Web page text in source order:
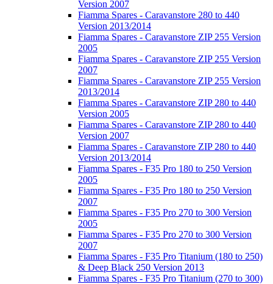
Version 2007
Fiamma Spares - Caravanstore 280 to 440
Version 2013/2014
Fiamma Spares - Caravanstore ZIP 255 Version
2005
Fiamma Spares - Caravanstore ZIP 255 Version
2007
Fiamma Spares - Caravanstore ZIP 255 Version
2013/2014
Fiamma Spares - Caravanstore ZIP 280 to 440
Version 2005
Fiamma Spares - Caravanstore ZIP 280 to 440
Version 2007
Fiamma Spares - Caravanstore ZIP 280 to 440
Version 2013/2014
Fiamma Spares - F35 Pro 180 to 250 Version
2005
Fiamma Spares - F35 Pro 180 to 250 Version
2007
Fiamma Spares - F35 Pro 270 to 300 Version
2005
Fiamma Spares - F35 Pro 270 to 300 Version
2007
Fiamma Spares - F35 Pro Titanium (180 to 250)
& Deep Black 250 Version 2013
Fiamma Spares - F35 Pro Titanium (270 to 300)